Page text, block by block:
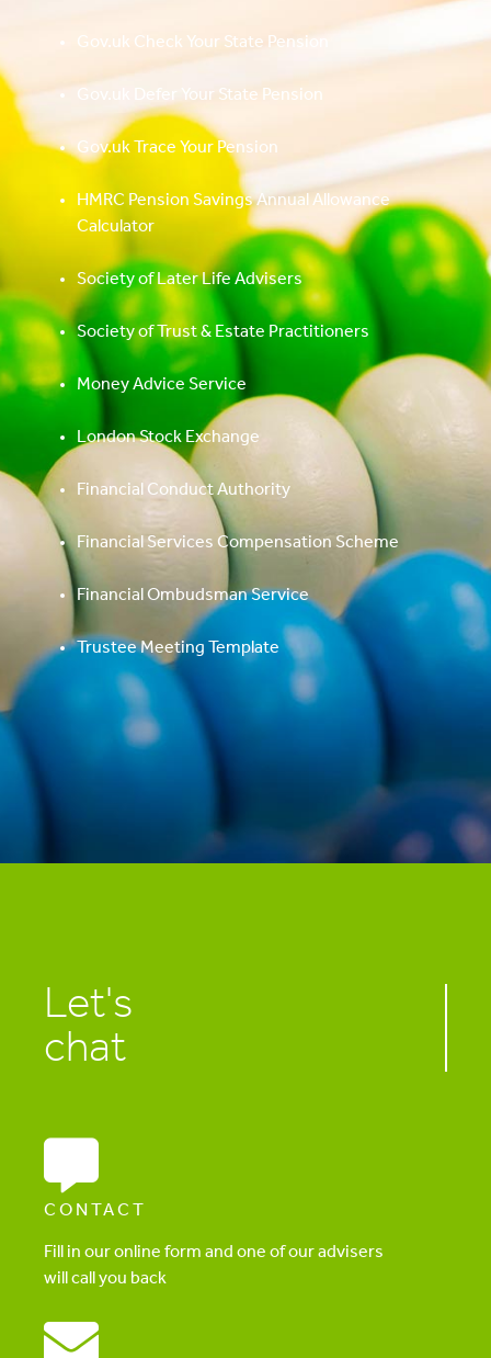
Gov.uk Check Your State Pension
Gov.uk Defer Your State Pension
Gov.uk Trace Your Pension
HMRC Pension Savings Annual Allowance
Calculator
Society of Later Life Advisers
Society of Trust & Estate Practitioners
Money Advice Service
London Stock Exchange
Financial Conduct Authority
Financial Services Compensation Scheme
Financial Ombudsman Service
Trustee Meeting Template
Let's
chat
CONTACT
Fill in our online form and one of our advisers
will call you back